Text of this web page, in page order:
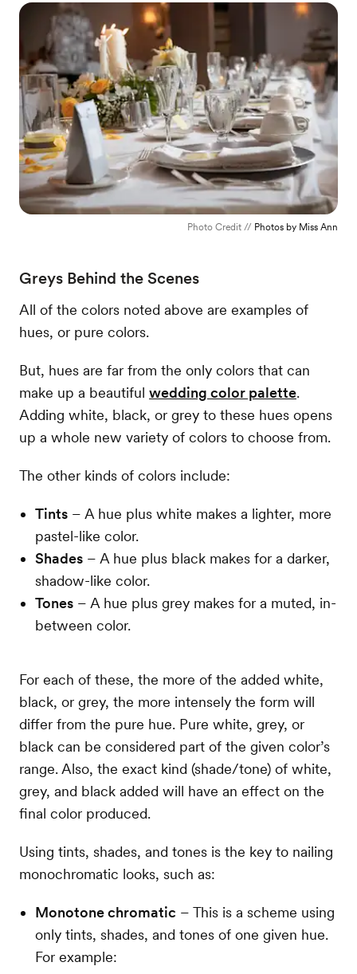
Photo Credit // Photos by Miss Ann
Greys Behind the Scenes
All of the colors noted above are examples of
hues, or pure colors.
But, hues are far from the only colors that can
make up a beautiful wedding color palette.
Adding white, black, or grey to these hues opens
up a whole new variety of colors to choose from.
The other kinds of colors include:
Tints – A hue plus white makes a lighter, more
pastel-like color.
Shades – A hue plus black makes for a darker,
shadow-like color.
Tones – A hue plus grey makes for a muted, in-
between color.
For each of these, the more of the added white,
black, or grey, the more intensely the form will
differ from the pure hue. Pure white, grey, or
black can be considered part of the given color’s
range. Also, the exact kind (shade/tone) of white,
grey, and black added will have an effect on the
final color produced.
Using tints, shades, and tones is the key to nailing
monochromatic looks, such as:
Monotone chromatic – This is a scheme using
only tints, shades, and tones of one given hue.
For example: